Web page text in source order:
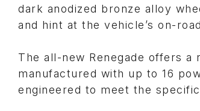
dark anodized bronze alloy
and hint at the vehicle’s on-
The all-new Renegade offers
manufactured with up to 16
engineered to meet the